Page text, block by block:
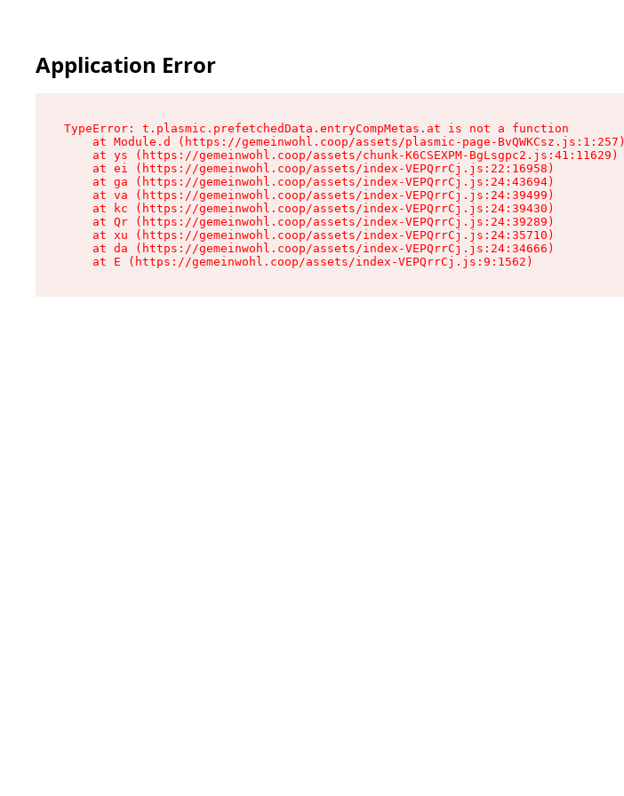
Application Error
TypeError: t.plasmic.prefetchedData.entryCompMetas.at is not a function
    at Module.d (https://gemeinwohl.coop/assets/plasmic-page-BvQWKCsz.js:1:257)
    at ys (https://gemeinwohl.coop/assets/chunk-K6CSEXPM-BgLsgpc2.js:41:11629)
    at ei (https://gemeinwohl.coop/assets/index-VEPQrrCj.js:22:16958)
    at ga (https://gemeinwohl.coop/assets/index-VEPQrrCj.js:24:43694)
    at va (https://gemeinwohl.coop/assets/index-VEPQrrCj.js:24:39499)
    at kc (https://gemeinwohl.coop/assets/index-VEPQrrCj.js:24:39430)
    at Qr (https://gemeinwohl.coop/assets/index-VEPQrrCj.js:24:39289)
    at xu (https://gemeinwohl.coop/assets/index-VEPQrrCj.js:24:35710)
    at da (https://gemeinwohl.coop/assets/index-VEPQrrCj.js:24:34666)
    at E (https://gemeinwohl.coop/assets/index-VEPQrrCj.js:9:1562)